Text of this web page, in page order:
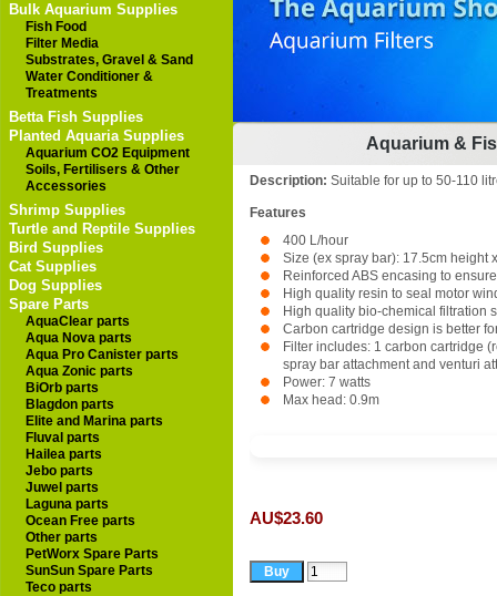
Bulk Aquarium Supplies
Fish Food
Filter Media
Substrates, Gravel & Sand
Water Conditioner &
Treatments
Betta Fish Supplies
Planted Aquaria Supplies
Aquarium CO2 Equipment
Soils, Fertilisers & Other
Accessories
Shrimp Supplies
Turtle and Reptile Supplies
Bird Supplies
Cat Supplies
Dog Supplies
Spare Parts
AquaClear parts
Aqua Nova parts
Aqua Pro Canister parts
Aqua Zonic parts
BiOrb parts
Blagdon parts
Elite and Marina parts
Fluval parts
Hailea parts
Jebo parts
Juwel parts
Laguna parts
Ocean Free parts
Other parts
PetWorx Spare Parts
SunSun Spare Parts
Teco parts
Aquarium &
Description: Suitable for up to 50-110
Features
400 L/hour
Size (ex spray bar): 17.5cm height
Reinforced ABS encasing to
High quality resin to seal motor
High quality bio-chemical filtration
Carbon cartridge design is better
Filter includes: 1 carbon cartridge
spray bar attachment and venturi
Power: 7 watts
Max head: 0.9m
AU$23.60